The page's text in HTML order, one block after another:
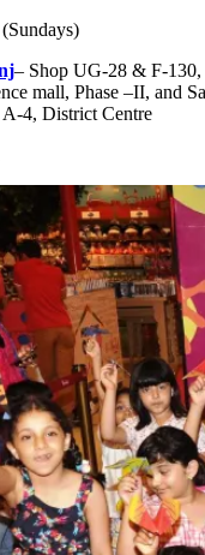
– Shop UG-28 & F-
mall, Phase –II, and
4, District Centre